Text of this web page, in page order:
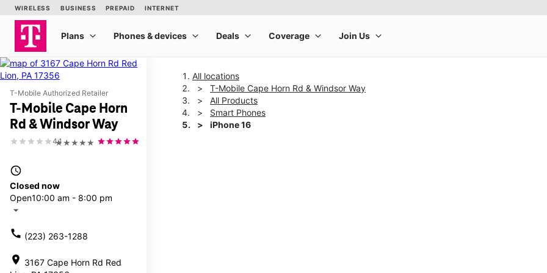
T-Mobile Authorized Retailer
T-Mobile Cape Horn
Rd & Windsor Way
★★★★★
4.1
access_time
Closed now
Open10:00 am - 8:00 pm
arrow_drop_down
call (223) 263-1288
location_on 3167 Cape Horn Rd Red
All locations
T-Mobile Cape Horn Rd & Windsor Way
All Products
Smart Phones
iPhone 16